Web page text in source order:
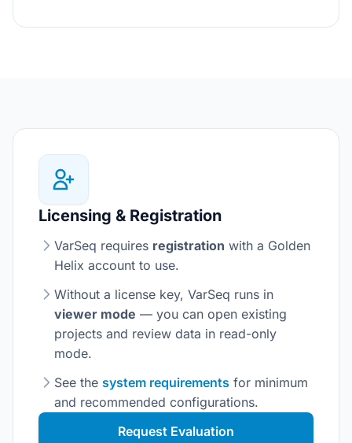
Licensing & Registration
VarSeq requires registration with a Golden
Helix account to use.
Without a license key, VarSeq runs in
viewer mode — you can open existing
projects and review data in read-only
mode.
See the system requirements for minimum
and recommended configurations.
Request Evaluation